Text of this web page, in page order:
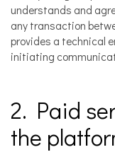
understands and
any transaction
provides a technical
initiating
2. Paid
the